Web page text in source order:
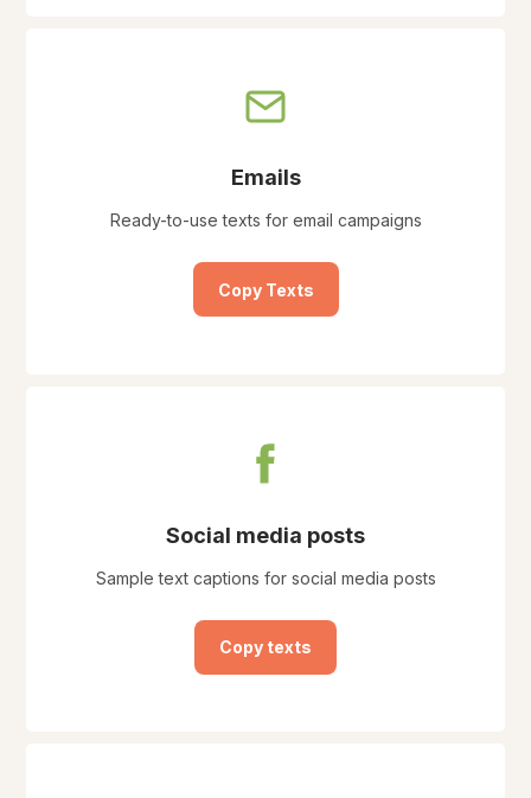
Emails
Ready-to-use texts for email campaigns
Copy Texts
Social media posts
Sample text captions for social media posts
Copy texts